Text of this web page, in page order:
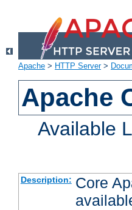
Apache > HTTP Server>
Apache
Available
Description: Core